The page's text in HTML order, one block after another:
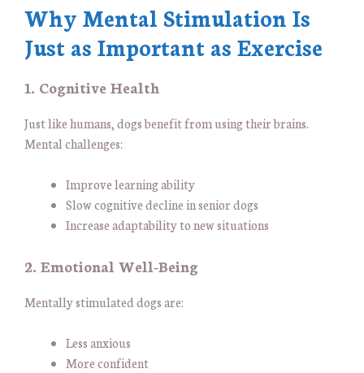
Why Mental Stimulation Is
Just as Important as Exercise
1. Cognitive Health
Just like humans, dogs benefit from using their brains.
Mental challenges:
Improve learning ability
Slow cognitive decline in senior dogs
Increase adaptability to new situations
2. Emotional Well-Being
Mentally stimulated dogs are:
Less anxious
More confident